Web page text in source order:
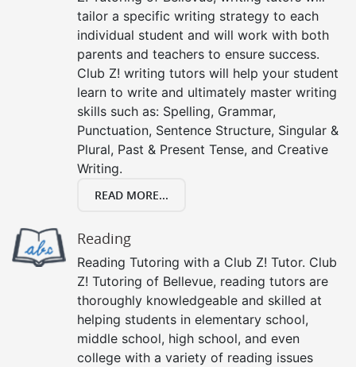
tailor a specific writing strategy to each
individual student and will work with both
parents and teachers to ensure success.
Club Z! writing tutors will help your student
learn to write and ultimately master writing
skills such as: Spelling, Grammar,
Punctuation, Sentence Structure, Singular &
Plural, Past & Present Tense, and Creative
Writing.
READ MORE...
Reading
Reading Tutoring with a Club Z! Tutor. Club
Z! Tutoring of Bellevue, reading tutors are
thoroughly knowledgeable and skilled at
helping students in elementary school,
middle school, high school, and even
college with a variety of reading issues